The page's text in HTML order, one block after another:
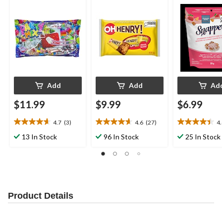
g, Chewy Candy, for
Birthday/Party
Favour/Halloween
Add
$11.99
4.7 (3)
4.7
out13 In Stock
Add
$9.99
4.6 (27)
4.6
out96 In Stock
$6.99
4.4
out25 In Stock
Product Details